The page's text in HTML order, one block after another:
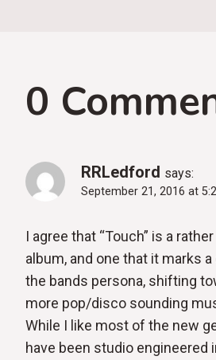
0
RRLedford says:
September 21, 2016 at
I agree that “Touch” is a
album, and one that it marks
the bands persona, shifting
more pop/disco sounding
While I like most of the new
have been studio engineered